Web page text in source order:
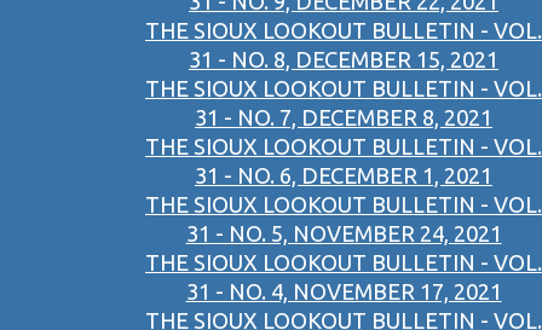
THE SIOUX LOOKOUT BULLETIN - VOL.
31 - NO. 8, DECEMBER 15, 2021
THE SIOUX LOOKOUT BULLETIN - VOL.
31 - NO. 7, DECEMBER 8, 2021
THE SIOUX LOOKOUT BULLETIN - VOL.
31 - NO. 6, DECEMBER 1, 2021
THE SIOUX LOOKOUT BULLETIN - VOL.
31 - NO. 5, NOVEMBER 24, 2021
THE SIOUX LOOKOUT BULLETIN - VOL.
31 - NO. 4, NOVEMBER 17, 2021
THE SIOUX LOOKOUT BULLETIN - VOL.